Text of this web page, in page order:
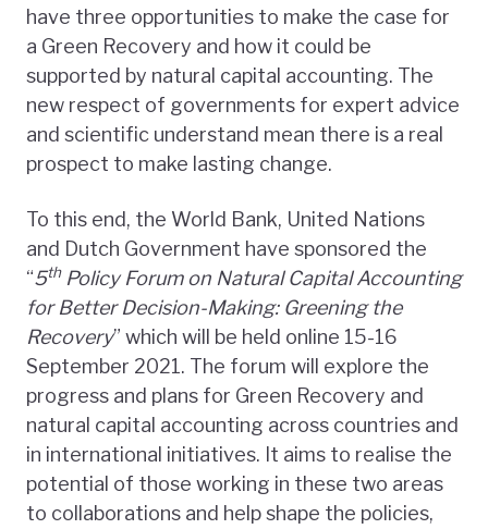
have three opportunities to make the case for
a Green Recovery and how it could be
supported by natural capital accounting. The
new respect of governments for expert advice
and scientific understand mean there is a real
prospect to make lasting change.
To this end, the World Bank, United Nations
and Dutch Government have sponsored the
“5thPolicy Forum on Natural Capital Accounting
for Better Decision-Making: Greening the
Recovery” which will be held online 15-16
September 2021. The forum will explore the
progress and plans for Green Recovery and
natural capital accounting across countries and
in international initiatives. It aims to realise the
potential of those working in these two areas
to collaborations and help shape the policies,